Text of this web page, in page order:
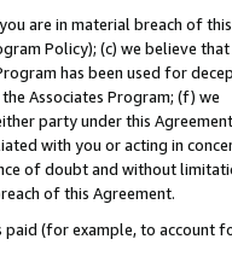
are in material breach of this
Policy); (c) we believe that
has been used for
Associates Program; (f) we
party under this
with you or acting in
of doubt and without
of this Agreement.
paid (for example, to account